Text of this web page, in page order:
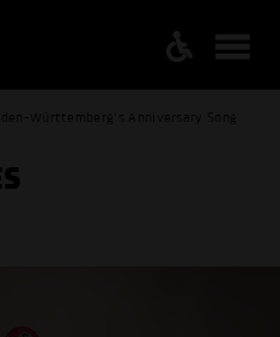
Württemberg's Anniversary Song